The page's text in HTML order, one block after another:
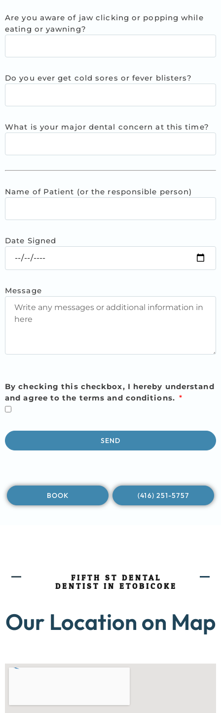
Are you aware of jaw clicking or popping while
eating or yawning?
Do you ever get cold sores or fever blisters?
What is your major dental concern at this time?
Name of Patient (or the responsible person)
Date Signed
Message
By checking this checkbox, I hereby understand
and agree to the terms and conditions.
SEND
BOOK (416) 251-5757
FIFTH ST DENTAL
DENTIST IN ETOBICOKE
Our Location on Map